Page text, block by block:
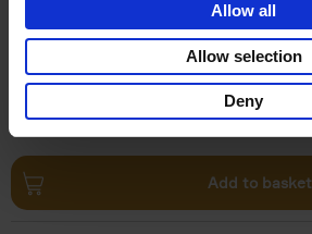
Allow all
Allow selection
Deny
€39,99
Add to basket